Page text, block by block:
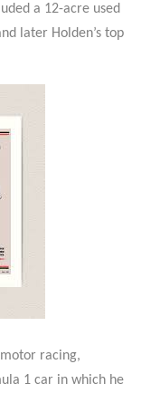
a 12-acre used
later Holden’s top
motor racing,
1 car in which he